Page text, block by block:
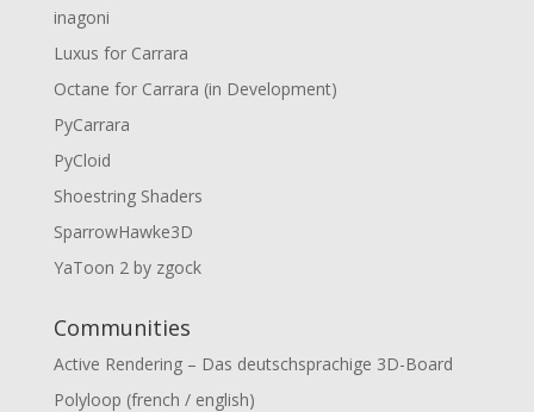
inagoni
Luxus for Carrara
Octane for Carrara (in Development)
PyCarrara
PyCloid
Shoestring Shaders
SparrowHawke3D
YaToon 2 by zgock
Communities
Active Rendering – Das deutschsprachige 3D-Board
Polyloop (french / english)